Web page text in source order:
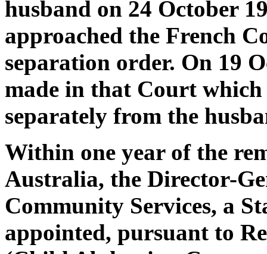
husband on 24 October
approached the French
separation order. On 19
made in that Court
separately from the
Within one year of the
Australia, the Director-
Community Services, a
appointed, pursuant to